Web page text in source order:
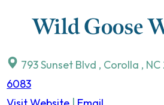
Wild Goose
793 Sunset Blvd , Corolla , NC
6083